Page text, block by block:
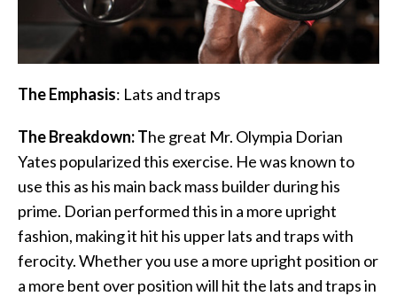
The Emphasis: Lats and traps
The Breakdown: The great Mr. Olympia Dorian
Yates popularized this exercise. He was known to
use this as his main back mass builder during his
prime. Dorian performed this in a more upright
fashion, making it hit his upper lats and traps with
ferocity. Whether you use a more upright position or
a more bent over position will hit the lats and traps in